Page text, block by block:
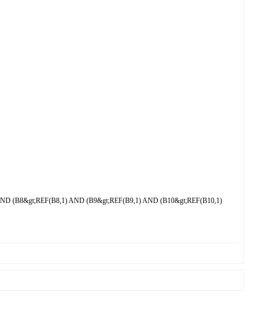
(B8&gt;REF(B8,1) AND (B9&gt;REF(B9,1) AND (B10&gt;REF(B10,1)